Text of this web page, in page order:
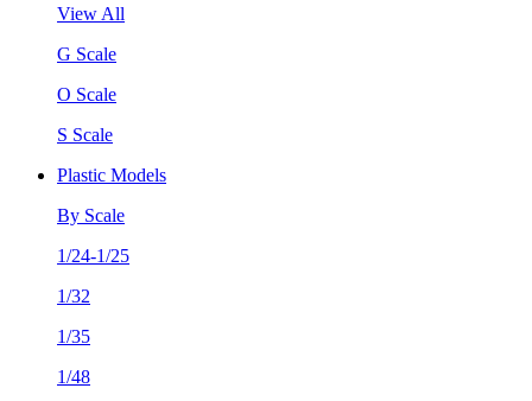
View All
G Scale
O Scale
S Scale
Plastic Models
By Scale
1/24-1/25
1/32
1/35
1/48